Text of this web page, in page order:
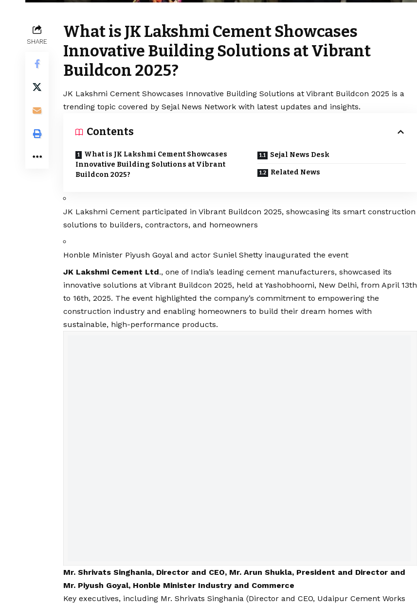
SHARE
What is JK Lakshmi Cement Showcases
Innovative Building Solutions at Vibrant
Buildcon 2025?
JK Lakshmi Cement Showcases Innovative Building Solutions at Vibrant Buildcon 2025 is a
trending topic covered by Sejal News Network with latest updates and insights.
Contents
What is JK Lakshmi Cement Showcases
Innovative Building Solutions at Vibrant
Buildcon 2025?
Sejal News Desk
Related News
JK Lakshmi Cement participated in Vibrant Buildcon 2025, showcasing its smart construction
solutions to builders, contractors, and homeowners
Honble Minister Piyush Goyal and actor Suniel Shetty inaugurated the event
JK Lakshmi Cement Ltd., one of India’s leading cement manufacturers, showcased its
innovative solutions at Vibrant Buildcon 2025, held at Yashobhoomi, New Delhi, from April 13th
to 16th, 2025. The event highlighted the company’s commitment to empowering the
construction industry and enabling homeowners to build their dream homes with
sustainable, high-performance products.
Mr. Shrivats Singhania, Director and CEO, Mr. Arun Shukla, President and Director and
Mr. Piyush Goyal, Honble Minister Industry and Commerce
Key executives, including Mr. Shrivats Singhania (Director and CEO, Udaipur Cement Works